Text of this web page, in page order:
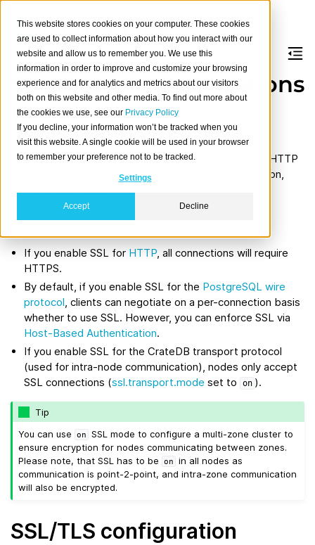
This website stores cookies on your computer. These cookies
are used to collect information about how you interact with our
website and allow us to remember you. We use this
information in order to improve and customize your browsing
experience and for analytics and metrics about our visitors
both on this website and other media. To find out more about
the cookies we use, see our Privacy Policy
If you decline, your information won’t be tracked when you
visit this website. A single cookie will be used in your browser
to remember your preference not to be tracked.
Settings
Accept Decline
Secured communications
(SSL/TLS)
You can encrypt the internal communication between
CrateDB nodes and the external communication with HTTP
and PostgreSQL clients. When you configure encryption,
CrateDB secures connections using
(TLS).
If you enable SSL for HTTP, all connections will require
HTTPS.
By default, if you enable SSL for the PostgreSQL wire
protocol, clients can negotiate on a per-connection basis
whether to use SSL. However, you can enforce SSL via
Host-Based Authentication.
If you enable SSL for the CrateDB transport protocol
(used for intra-node communication), nodes only accept
SSL connections (ssl.transport.mode set to on ).
Tip
You can use
on
SSL mode to configure a multi-zone cluster to
ensure encryption for nodes communicating between zones.
Please note, that SSL has to be
on
in all nodes as
communication is point-2-point, and intra-zone communication
will also be encrypted.
SSL/TLS configuration